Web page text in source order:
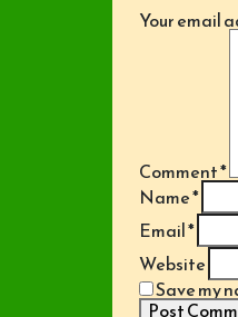
Your email
Comment*
Name*
Email*
Website
Save my